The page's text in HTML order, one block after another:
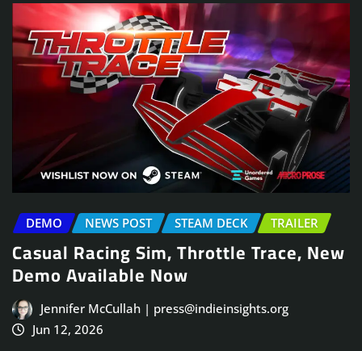
DEMO NEWS POST STEAM DECK TRAILER
Casual Racing Sim, Throttle Trace, New
Demo Available Now
Jennifer McCullah | press@indieinsights.org
Jun 12, 2026